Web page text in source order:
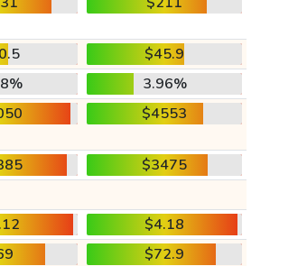
$45.9
3.96%
$4553
$3475
$4.18
$72.9